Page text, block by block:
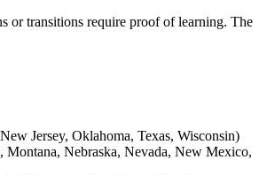
or transitions require proof of learning. The
Jersey, Oklahoma, Texas, Wisconsin)
Nebraska, Nevada, New Mexico,